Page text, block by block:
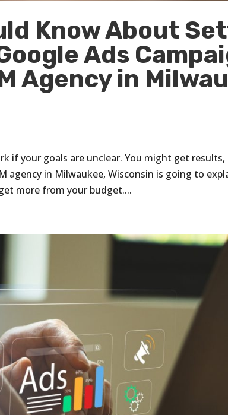
Know About
Ads
Agency in
if your goals are unclear. You might get
agency in Milwaukee, Wisconsin is going to
more from your budget....